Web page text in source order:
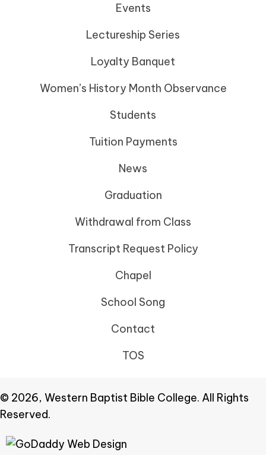
Events
Lectureship Series
Loyalty Banquet
Women’s History Month Observance
Students
Tuition Payments
News
Graduation
Withdrawal from Class
Transcript Request Policy
Chapel
School Song
Contact
TOS
© 2026, Western Baptist Bible College. All Rights
Reserved.